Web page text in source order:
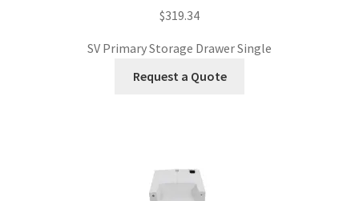
$319.34
SV Primary Storage Drawer Single
Request a Quote